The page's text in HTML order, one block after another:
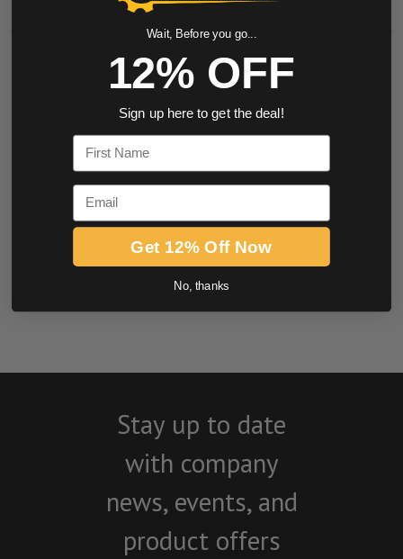
DOWNLOADS
BE THE FIRST TO WRITE A REVIEW
Stay up to date
with company
news, events, and
product offers
Wait, Before you go...
12% OFF
Sign up here to get the deal!
Email
Get 12% Off Now
No, thanks